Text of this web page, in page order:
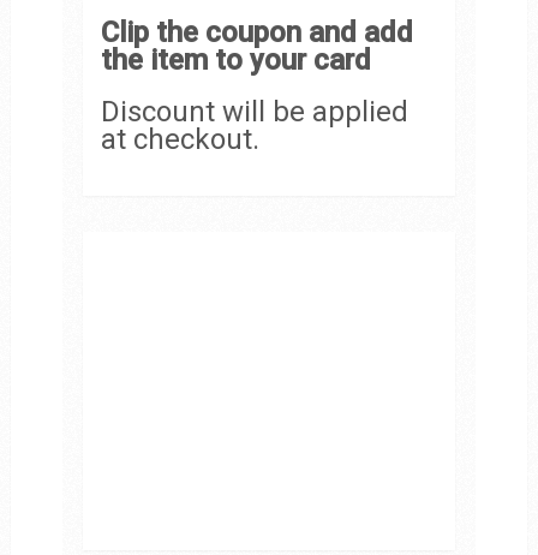
Clip the coupon and add
the item to your card
Discount will be applied
at checkout.